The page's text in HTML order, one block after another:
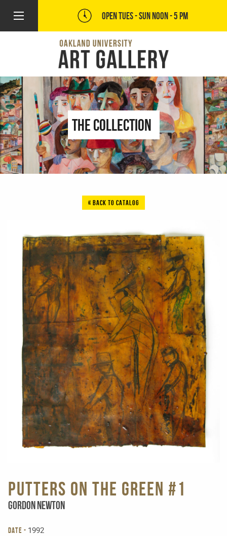
OPEN TUES - SUNNOON - 5 PM
The Collection
« BACK TO CATALOG
Putters on the green #1
Gordon Newton
DATE - 1992